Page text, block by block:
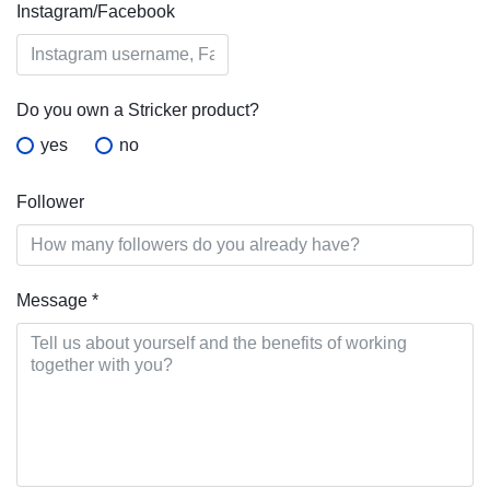
Instagram/Facebook
Do you own a Stricker product?
yes
no
Follower
Message *